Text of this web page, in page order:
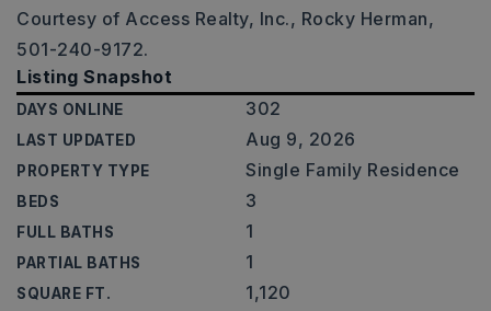
Courtesy of Access Realty, Inc., Rocky Herman,
501-240-9172.
Listing Snapshot
DAYS ONLINE 302
LAST UPDATED Aug 9, 2026
PROPERTY TYPE Single Family Residence
BEDS 3
FULL BATHS 1
PARTIAL BATHS 1
SQUARE FT. 1,120